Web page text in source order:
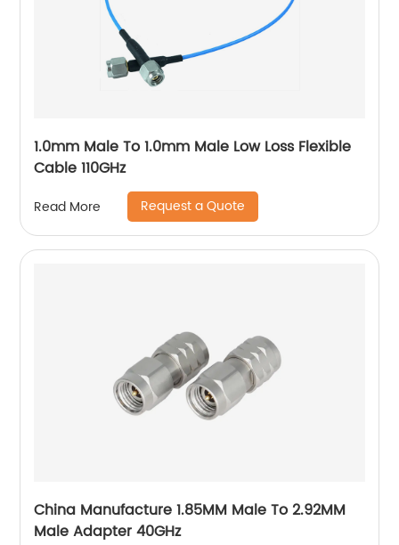
1.0mm Male To 1.0mm Male Low Loss Flexible
Cable 110GHz
Read More Request a Quote
China Manufacture 1.85MM Male To 2.92MM
Male Adapter 40GHz